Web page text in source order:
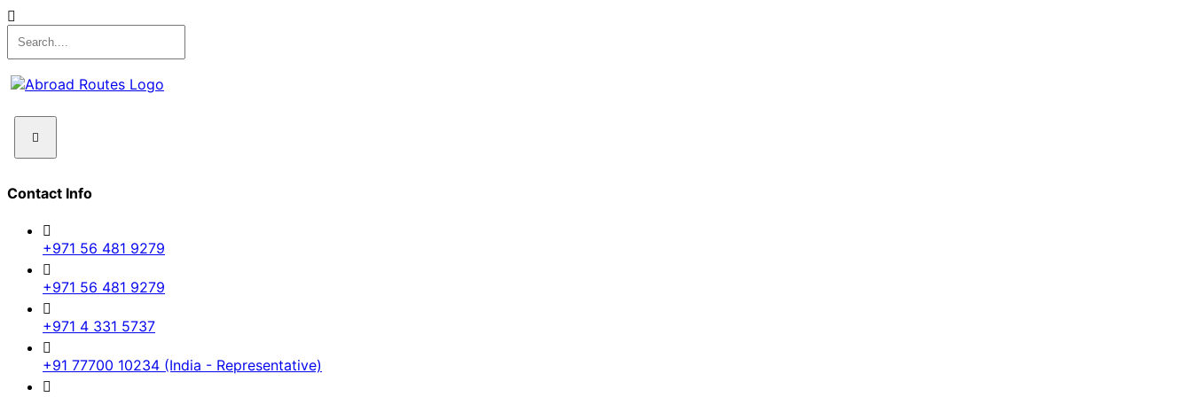
Contact Info
+971 56 481 9279
+971 56 481 9279
+971 4 331 5737
+91 77700 10234 (India - Representative)